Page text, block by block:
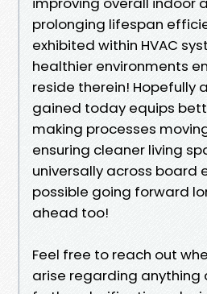
prolonging lifespan
exhibited within HVAC
healthier environments
reside therein! Hopefully
gained today equips
making processes
ensuring cleaner living
universally across board
possible going forward
ahead too!
Feel free to reach out
arise regarding anything